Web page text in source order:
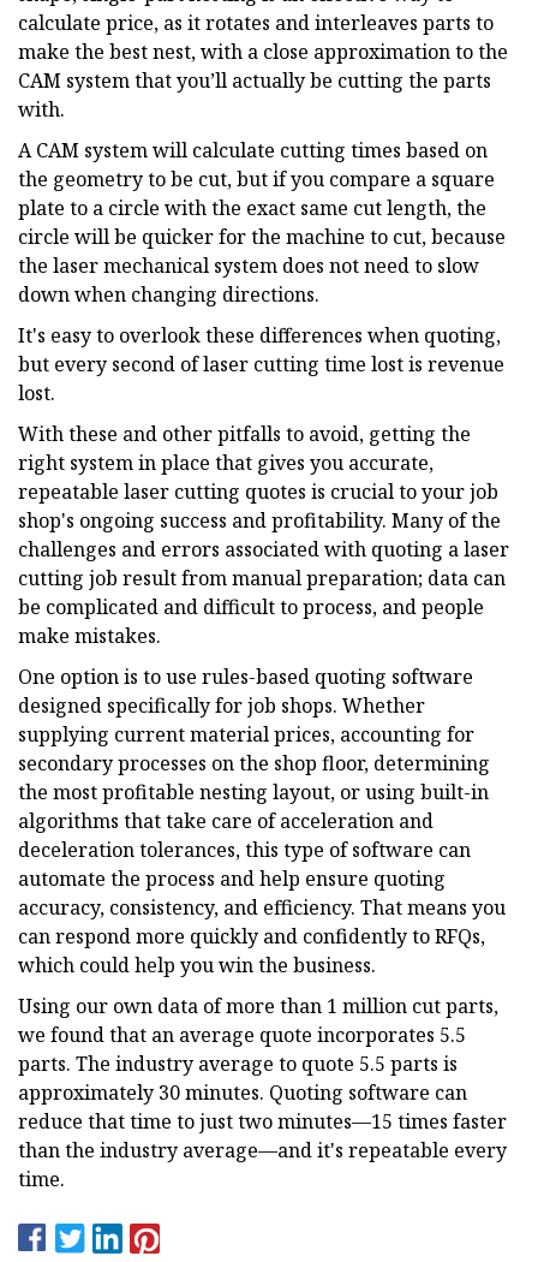
calculate price, as it rotates and interleaves parts to
make the best nest, with a close approximation to the
CAM system that you’ll actually be cutting the parts
with.
A CAM system will calculate cutting times based on
the geometry to be cut, but if you compare a square
plate to a circle with the exact same cut length, the
circle will be quicker for the machine to cut, because
the laser mechanical system does not need to slow
down when changing directions.
It's easy to overlook these differences when quoting,
but every second of laser cutting time lost is revenue
lost.
With these and other pitfalls to avoid, getting the
right system in place that gives you accurate,
repeatable laser cutting quotes is crucial to your job
shop's ongoing success and profitability. Many of the
challenges and errors associated with quoting a laser
cutting job result from manual preparation; data can
be complicated and difficult to process, and people
make mistakes.
One option is to use rules-based quoting software
designed specifically for job shops. Whether
supplying current material prices, accounting for
secondary processes on the shop floor, determining
the most profitable nesting layout, or using built-in
algorithms that take care of acceleration and
deceleration tolerances, this type of software can
automate the process and help ensure quoting
accuracy, consistency, and efficiency. That means you
can respond more quickly and confidently to RFQs,
which could help you win the business.
Using our own data of more than 1 million cut parts,
we found that an average quote incorporates 5.5
parts. The industry average to quote 5.5 parts is
approximately 30 minutes. Quoting software can
reduce that time to just two minutes—15 times faster
than the industry average—and it's repeatable every
time.